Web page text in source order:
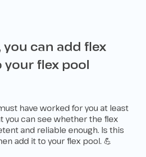
you can add flex
flex pool
have worked for you at least
you can see whether the flex
and reliable enough. Is this
add it to your flex pool. 💪